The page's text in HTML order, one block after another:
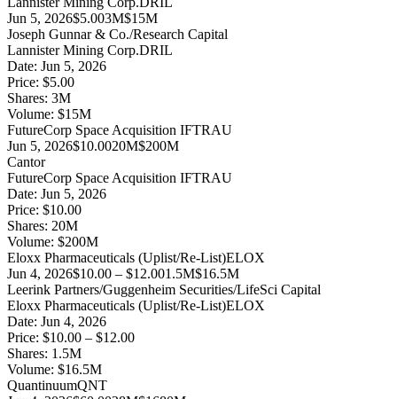
Jun 5, 2026$5.003M$15M
Joseph Gunnar & Co./Research Capital
Lannister Mining Corp.DRIL
Date: Jun 5, 2026
Price: $5.00
Shares: 3M
Volume: $15M
FutureCorp Space Acquisition IFTRAU
Jun 5, 2026$10.0020M$200M
Cantor
FutureCorp Space Acquisition IFTRAU
Date: Jun 5, 2026
Price: $10.00
Shares: 20M
Volume: $200M
Eloxx Pharmaceuticals (Uplist/Re-List)ELOX
Jun 4, 2026$10.00 – $12.001.5M$16.5M
Leerink Partners/Guggenheim Securities/LifeSci Capital
Eloxx Pharmaceuticals (Uplist/Re-List)ELOX
Date: Jun 4, 2026
Price: $10.00 – $12.00
Shares: 1.5M
Volume: $16.5M
QuantinuumQNT